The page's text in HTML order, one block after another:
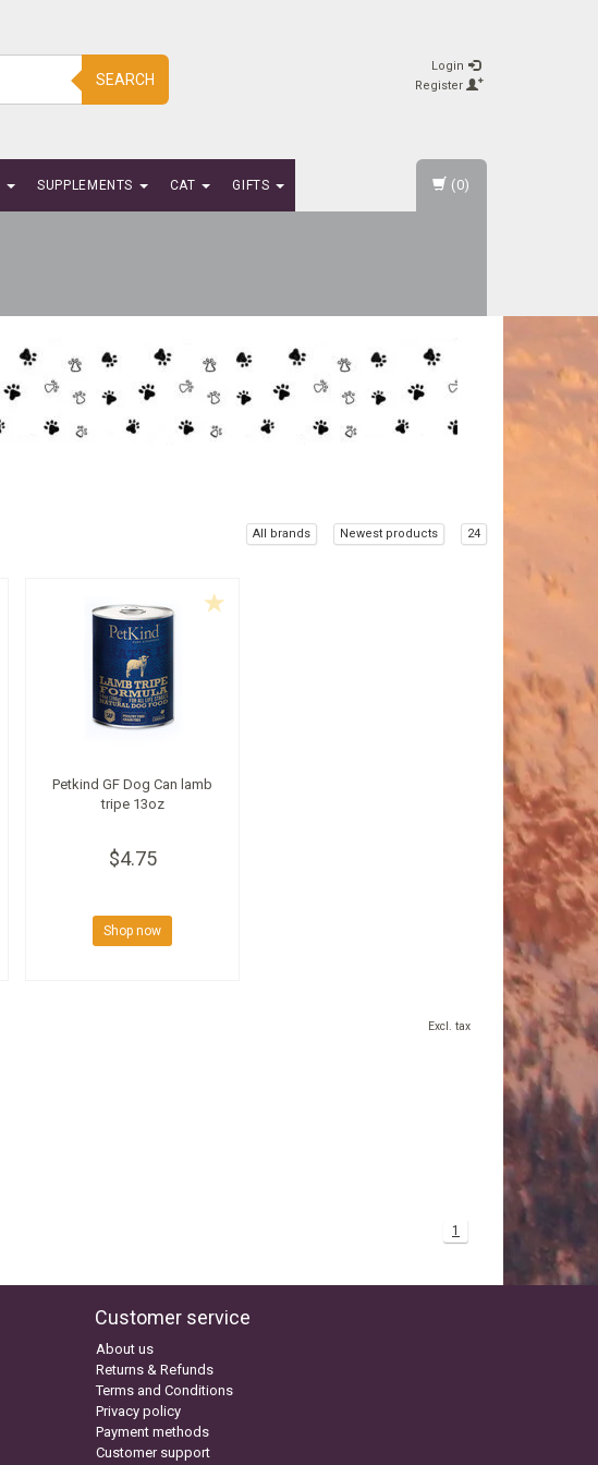
SEARCH
Login
Register
SUPPLEMENTS CAT GIFTS (0)
All brands Newest products 24
Petkind GF Dog Can lamb
tripe 13oz
$4.75
Shop now
Excl. tax
1
Customer service
About us
Returns & Refunds
Terms and Conditions
Privacy policy
Payment methods
Customer support